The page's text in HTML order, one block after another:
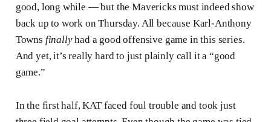
good, long while — but the Mavericks must indeed show
back up to work on Thursday. All because Karl-Anthony
Towns finallyhad a good offensive game in this series.
And yet, it’s really hard to just plainly call it a “good
game.”
In the first half, KAT faced foul trouble and took just